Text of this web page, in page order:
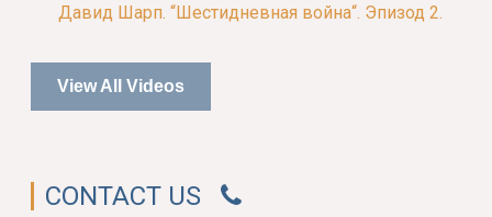
Давид Шарп. “Шестидневная война“. Эпизод 2.
View All Videos
CONTACT US